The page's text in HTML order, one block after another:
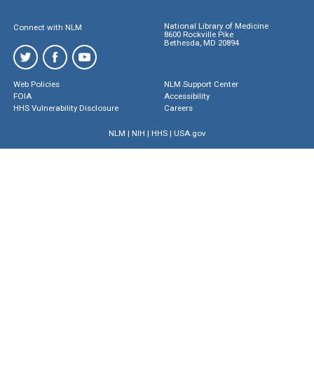
Connect with NLM
National Library of Medicine
8600 Rockville Pike
Bethesda, MD 20894
Web Policies
FOIA
HHS Vulnerability Disclosure
NLM Support Center
Accessibility
Careers
NLM | NIH | HHS| USA.gov